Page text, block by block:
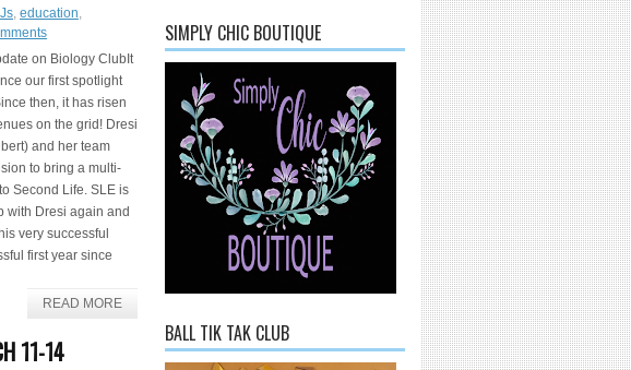
, education,
on Biology ClubIt
our first spotlight
then, it has risen
on the grid! Dresi
and her team
to bring a multi-
Second Life. SLE is
with Dresi again and
very successful
first year since
READ MORE
11-14
SIMPLY CHIC BOUTIQUE
BALL TIK TAK CLUB